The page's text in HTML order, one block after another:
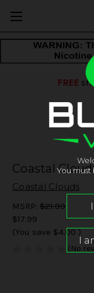
FREE
Coastal
Coastal Clouds
MSRP: $21.99
$17.99
(You save $4.00 )
(No
You